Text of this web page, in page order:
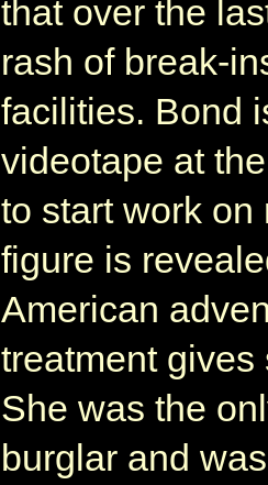
that over the
rash of break-
facilities. Bond
videotape at
to start work on
figure is
American
treatment
She was the
burglar and